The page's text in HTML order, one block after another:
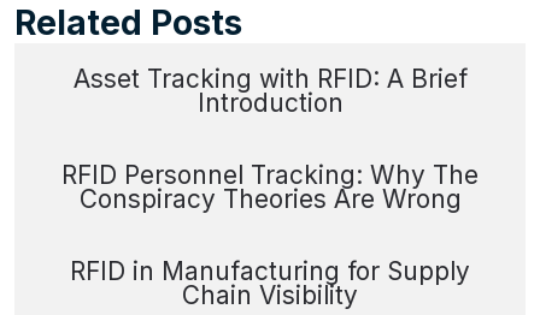
Related Posts
Asset Tracking with RFID: A Brief
Introduction
RFID Personnel Tracking: Why The
Conspiracy Theories Are Wrong
RFID in Manufacturing for Supply
Chain Visibility